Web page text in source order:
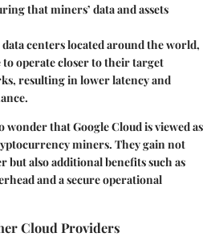
that miners’ data and assets
centers located around the world,
to operate closer to their target
resulting in lower latency and
wonder that Google Cloud is viewed as
miners. They gain not
but also additional benefits such as
and a secure operational
Cloud Providers